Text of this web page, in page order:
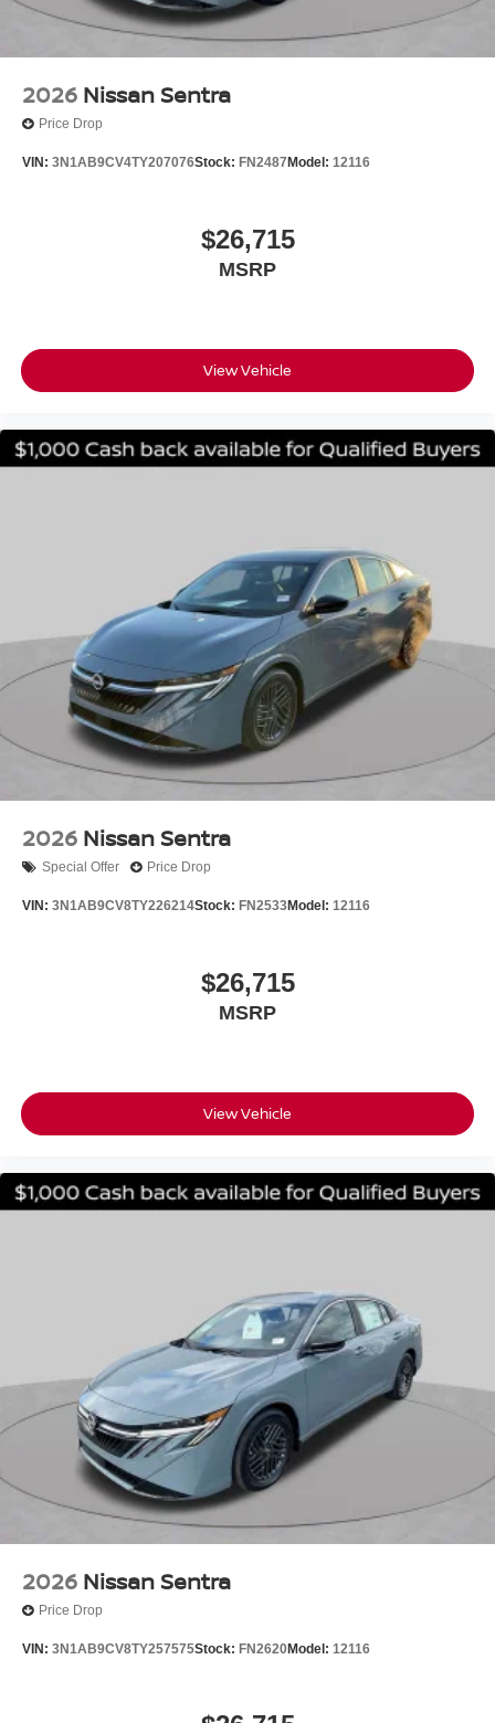
. Exp. 08/31/2026 $750 - Nissan Customer Cash. Exp.
08/31/2026
2026 Nissan Sentra
Price Drop
VIN: 3N1AB9CV4TY207076Stock: FN2487 Model: 12116
$26,715
MSRP
View Vehicle
2026 Nissan Sentra
Special Offer Price Drop
VIN: 3N1AB9CV8TY226214Stock: FN2533Model: 12116
$26,715
MSRP
View Vehicle
2026 Nissan Sentra
Price Drop
VIN: 3N1AB9CV8TY257575Stock: FN2620Model: 12116